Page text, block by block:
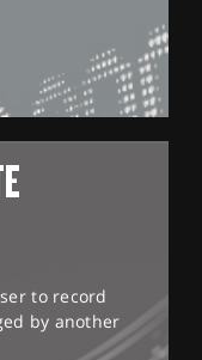
to record
by another